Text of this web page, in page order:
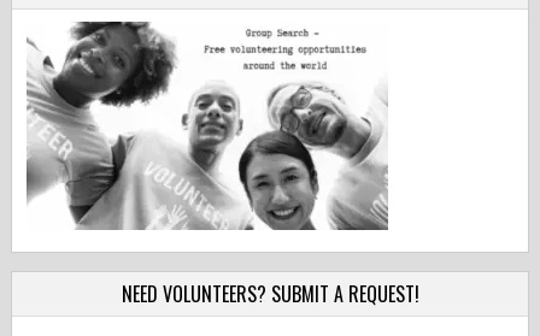
NEED VOLUNTEERS? SUBMIT A REQUEST!